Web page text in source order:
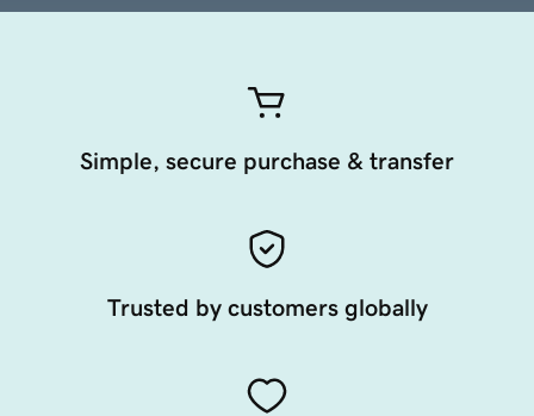
Simple, secure purchase & transfer
Trusted by customers globally